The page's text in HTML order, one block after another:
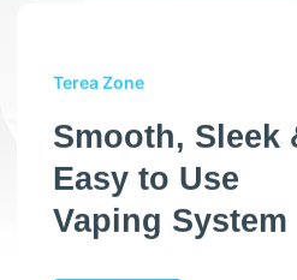
Smooth, Sleek &
Easy to Use
Vaping System